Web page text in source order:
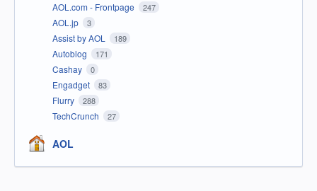
AOL.com - Frontpage 247
AOL.jp 3
Assist by AOL 189
Autoblog 171
Cashay 0
Engadget 83
Flurry 288
TechCrunch 27
AOL